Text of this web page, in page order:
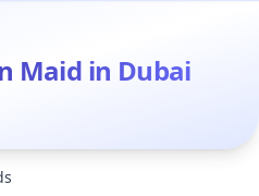
Maid in Dubai